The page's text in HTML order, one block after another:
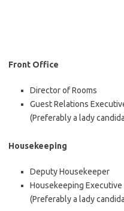
Front Office
Director of Rooms
Guest Relations
(Preferably a lady
Housekeeping
Deputy Housekeeper
Housekeeping Executive
(Preferably a lady